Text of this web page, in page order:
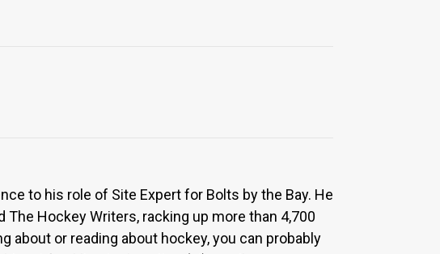
to his role of Site Expert for Bolts by the Bay. He
Hockey Writers, racking up more than 4,700
about or reading about hockey, you can probably